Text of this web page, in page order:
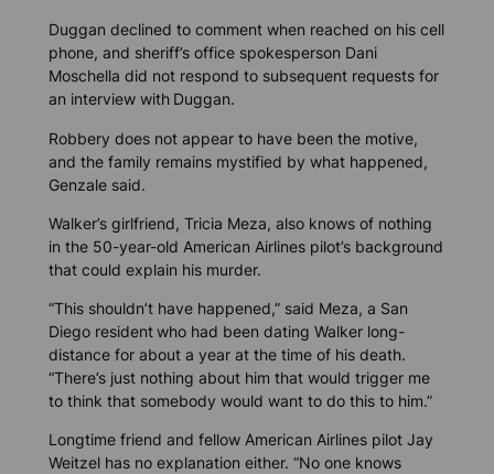
Duggan declined to comment when reached on his cell
phone, and sheriff’s office spokesperson Dani
Moschella did not respond to subsequent requests for
an interview with Duggan.
Robbery does not appear to have been the motive,
and the family remains mystified by what happened,
Genzale said.
Walker’s girlfriend, Tricia Meza, also knows of nothing
in the 50-year-old American Airlines pilot’s background
that could explain his murder.
“This shouldn’t have happened,” said Meza, a San
Diego residentwho had been dating Walker long-
distance for about a year at the time of his death.
“There’s just nothing about him that would trigger me
to think that somebody would want to do this to him.”
Longtime friend and fellow American Airlines pilot Jay
Weitzel has no explanation either. “No one knows